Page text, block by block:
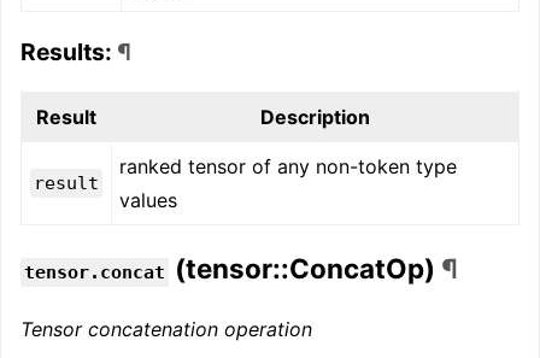
Results: ¶
Result Description
result
ranked tensor of any non-token type
values
tensor.concat (tensor::ConcatOp) ¶
Tensor concatenation operation